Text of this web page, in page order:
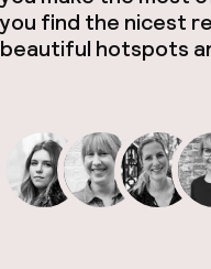
you find the nicest
beautiful hotspots